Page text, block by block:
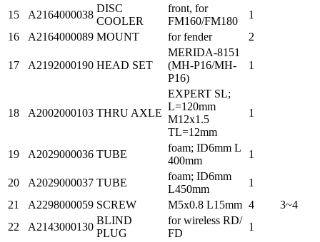
15
A2164000038
DISC
COOLER
front, for
FM160/FM180
1
16
A2164000089 MOUNT for fender 2
17 A2192000190 HEAD SET
MERIDA-8151
(MH-P16/MH-
P16)
1
18 A2002000103 THRU AXLE
EXPERT SL;
L=120mm
M12x1.5
TL=12mm
1
19 A2029000036 TUBE
foam; ID6mm L
400mm
1
20 A2029000037 TUBE
foam; ID6mm
L450mm
1
21
A2298000059 SCREW M5x0.8 L15mm 4
3~4
22
A2143000130
BLIND
PLUG
for wireless RD/
FD
1